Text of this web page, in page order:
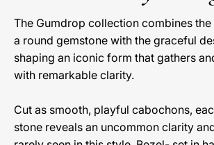
The Gumdrop collection combines
a round gemstone with the graceful
shaping an iconic form that gathers
with remarkable clarity.
Cut as smooth, playful cabochons,
stone reveals an uncommon clarity